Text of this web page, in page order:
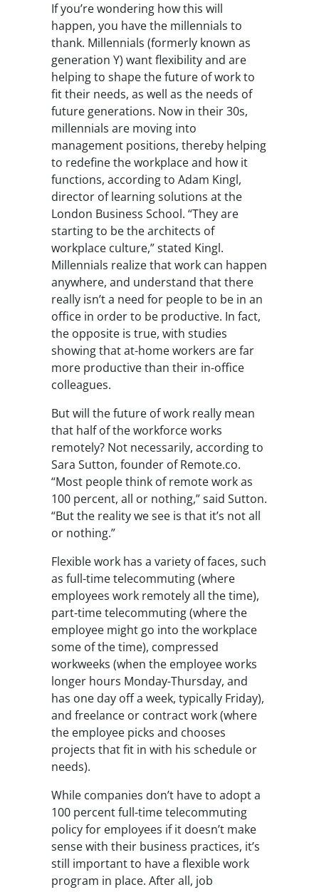
If you’re wondering how this will
happen, you have the millennials to
thank. Millennials (formerly known as
generation Y) want flexibility and are
helping to shape the future of work to
fit their needs, as well as the needs of
future generations. Now in their 30s,
millennials are moving into
management positions, thereby helping
to redefine the workplace and how it
functions, according to Adam Kingl,
director of learning solutions at the
London Business School. “They are
starting to be the architects of
workplace culture,” stated Kingl.
Millennials realize that work can happen
anywhere, and understand that there
really isn’t a need for people to be in an
office in order to be productive. In fact,
the opposite is true, with studies
showing that at-home workers are far
more productive than their in-office
colleagues.
But will the future of work really mean
that half of the workforce works
remotely? Not necessarily, according to
Sara Sutton, founder of Remote.co.
“Most people think of remote work as
100 percent, all or nothing,” said Sutton.
“But the reality we see is that it’s not all
or nothing.”
Flexible work has a variety of faces, such
as full-time telecommuting (where
employees work remotely all the time),
part-time telecommuting (where the
employee might go into the workplace
some of the time), compressed
workweeks (when the employee works
longer hours Monday-Thursday, and
has one day off a week, typically Friday),
and freelance or contract work (where
the employee picks and chooses
projects that fit in with his schedule or
needs).
While companies don’t have to adopt a
100 percent full-time telecommuting
policy for employees if it doesn’t make
sense with their business practices, it’s
still important to have a flexible work
program in place. After all, job